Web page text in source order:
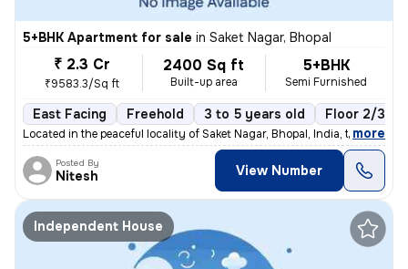
5+BHK Apartment for sale in Saket Nagar, Bhopal
₹ 2.3 Cr
₹9583.3/Sq ft
2400 Sq ft
Built-up area
5+BHK
Semi Furnished
East Facing Freehold 3 to 5 years old Floor 2/3
Located in the peaceful locality of Saket Nagar, Bhopal, India, this s
, more
Posted By
Nitesh View Number
Independent House